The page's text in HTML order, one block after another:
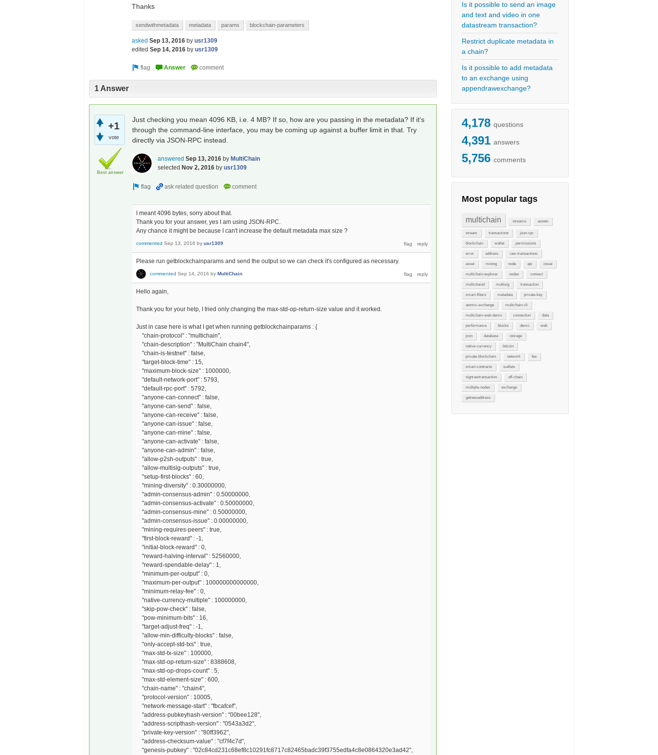
Is it possible to send an image
and text and video in one
datastream transaction?
Restrict duplicate metadata in
a chain?
Is it possible to add metadata
to an exchange using
appendrawexchange?
4,178 questions
4,391 answers
5,756 comments
Most popular tags
multichain streams assets
stream transactions json-rpc
blockchain wallet permissions
error address raw-transactions
asset mining node api issue
multichain-explorer nodes connect
multichaind multisig transaction
smart-filters metadata private-key
atomic-exchange multichain-cli
multichain-web-demo connection data
performance blocks demo web
json database storage
native-currency bitcoin
private-blockchain network fee
smart-contracts wallets
signrawtransaction off-chain
multiple-nodes exchange
getnewaddress
Thanks
sendwithmetadata metadata params blockchain-parameters
asked Sep 13, 2016 by usr1309
edited Sep 14, 2016 by usr1309
1 Answer
+1
vote
Best answer
Just checking you mean 4096 KB, i.e. 4 MB? If so, how are you passing in the metadata? If it's
through the command-line interface, you may be coming up against a buffer limit in that. Try
directly via JSON-RPC instead.
answered Sep 13, 2016 by MultiChain
selected Nov 2, 2016 by usr1309
I meant 4096 bytes, sorry about that.
Thank you for your answer, yes I am using JSON-RPC.
Any chance it might be because I can't increase the default metadata max size ?
commented Sep 13, 2016 by usr1309
Please run getblockchainparams and send the output so we can check it's configured as necessary.
commented Sep 14, 2016 by MultiChain
Hello again,
Thank you for your help, I tried only changing the max-std-op-return-size value and it worked.
Just in case here is what I get when running getblockchainparams : {
"chain-protocol" : "multichain",
"chain-description" : "MultiChain chain4",
"chain-is-testnet" : false,
"target-block-time" : 15,
"maximum-block-size" : 1000000,
"default-network-port" : 5793,
"default-rpc-port" : 5792,
"anyone-can-connect" : false,
"anyone-can-send" : false,
"anyone-can-receive" : false,
"anyone-can-issue" : false,
"anyone-can-mine" : false,
"anyone-can-activate" : false,
"anyone-can-admin" : false,
"allow-p2sh-outputs" : true,
"allow-multisig-outputs" : true,
"setup-first-blocks" : 60,
"mining-diversity" : 0.30000000,
"admin-consensus-admin" : 0.50000000,
"admin-consensus-activate" : 0.50000000,
"admin-consensus-mine" : 0.50000000,
"admin-consensus-issue" : 0.00000000,
"mining-requires-peers" : true,
"first-block-reward" : -1,
"initial-block-reward" : 0,
"reward-halving-interval" : 52560000,
"reward-spendable-delay" : 1,
"minimum-per-output" : 0,
"maximum-per-output" : 100000000000000,
"minimum-relay-fee" : 0,
"native-currency-multiple" : 100000000,
"skip-pow-check" : false,
"pow-minimum-bits" : 16,
"target-adjust-freq" : -1,
"allow-min-difficulty-blocks" : false,
"only-accept-std-txs" : true,
"max-std-tx-size" : 100000,
"max-std-op-return-size" : 8388608,
"max-std-op-drops-count" : 5,
"max-std-element-size" : 600,
"chain-name" : "chain4",
"protocol-version" : 10005,
"network-message-start" : "fbcafcef",
"address-pubkeyhash-version" : "00bee128",
"address-scripthash-version" : "0543a3d2",
"private-key-version" : "80ff3962",
"address-checksum-value" : "cf7f4c7d",
"genesis-pubkey" : "02c84cd231c68ef8c10291fc8717c82465badc39f3755edfa4c8e0864320e3ad42",